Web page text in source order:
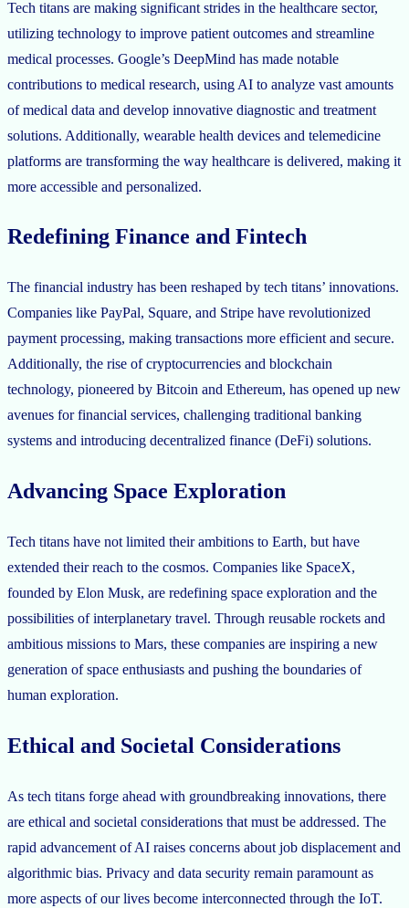
Tech titans are making significant strides in the healthcare sector,
utilizing technology to improve patient outcomes and streamline
medical processes. Google’s DeepMind has made notable
contributions to medical research, using AI to analyze vast amounts
of medical data and develop innovative diagnostic and treatment
solutions. Additionally, wearable health devices and telemedicine
platforms are transforming the way healthcare is delivered, making it
more accessible and personalized.
Redefining Finance and Fintech
The financial industry has been reshaped by tech titans’ innovations.
Companies like PayPal, Square, and Stripe have revolutionized
payment processing, making transactions more efficient and secure.
Additionally, the rise of cryptocurrencies and blockchain
technology, pioneered by Bitcoin and Ethereum, has opened up new
avenues for financial services, challenging traditional banking
systems and introducing decentralized finance (DeFi) solutions.
Advancing Space Exploration
Tech titans have not limited their ambitions to Earth, but have
extended their reach to the cosmos. Companies like SpaceX,
founded by Elon Musk, are redefining space exploration and the
possibilities of interplanetary travel. Through reusable rockets and
ambitious missions to Mars, these companies are inspiring a new
generation of space enthusiasts and pushing the boundaries of
human exploration.
Ethical and Societal Considerations
As tech titans forge ahead with groundbreaking innovations, there
are ethical and societal considerations that must be addressed. The
rapid advancement of AI raises concerns about job displacement and
algorithmic bias. Privacy and data security remain paramount as
more aspects of our lives become interconnected through the IoT.